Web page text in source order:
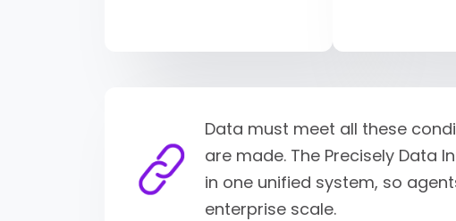
Data must meet all these
are made. The Precisely Data
in one unified system, so
enterprise scale.